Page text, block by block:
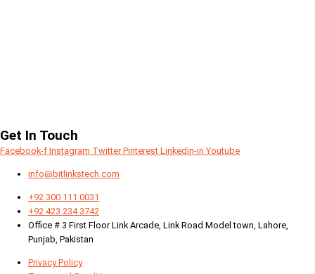
Get In Touch
Facebook-f Instagram Twitter Pinterest Linkedin-in Youtube
info@bitlinkstech.com
+92 300 111 0031
+92 423 234 3742
Office # 3 First Floor Link Arcade, Link Road Model town, Lahore,
Punjab, Pakistan
Privacy Policy